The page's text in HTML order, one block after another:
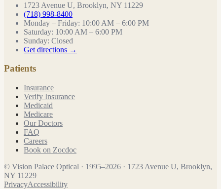
1723 Avenue U, Brooklyn, NY 11229
(718) 998-8400
Monday – Friday: 10:00 AM – 6:00 PM
Saturday: 10:00 AM – 6:00 PM
Sunday: Closed
Get directions →
Patients
Insurance
Verify Insurance
Medicaid
Medicare
Our Doctors
FAQ
Careers
Book on Zocdoc
© Vision Palace Optical · 1995–2026 · 1723 Avenue U, Brooklyn,
NY 11229
PrivacyAccessibility